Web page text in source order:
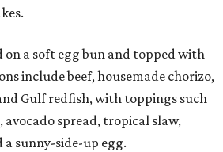
on a soft egg bun and topped with
include beef, housemade chorizo,
Gulf redfish, with toppings such
avocado spread, tropical slaw,
a sunny-side-up egg.